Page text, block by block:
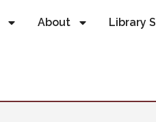
About Library